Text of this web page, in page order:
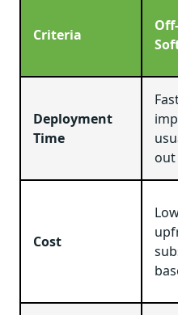
Criteria
Deployment
Time
Cost